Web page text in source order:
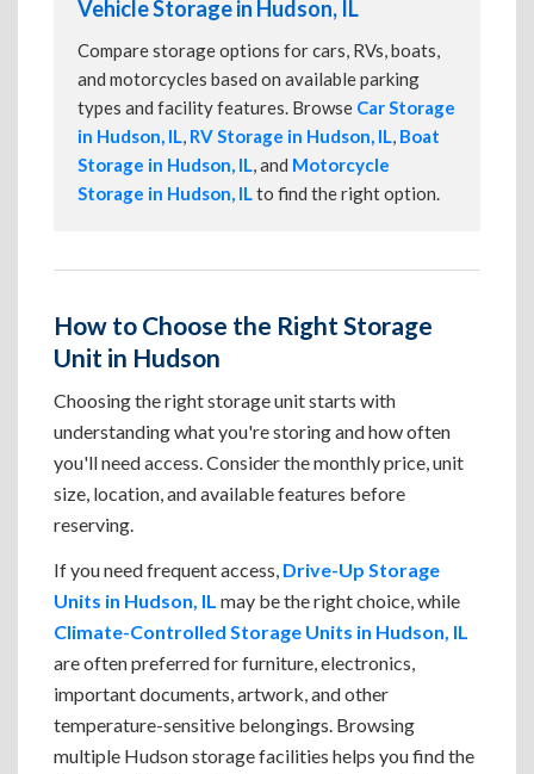
Vehicle Storage in Hudson, IL
Compare storage options for cars, RVs, boats,
and motorcycles based on available parking
types and facility features. Browse Car Storage
in Hudson, IL, RV Storage in Hudson, IL, Boat
Storage in Hudson, IL, and Motorcycle
Storage in Hudson, ILto find the right option.
How to Choose the Right Storage
Unit in Hudson
Choosing the right storage unit starts with
understanding what you're storing and how often
you'll need access. Consider the monthly price, unit
size, location, and available features before
reserving.
If you need frequent access, Drive-Up Storage
Units in Hudson, IL may be the right choice, while
Climate-Controlled Storage Units in Hudson, IL
are often preferred for furniture, electronics,
important documents, artwork, and other
temperature-sensitive belongings. Browsing
multiple Hudson storage facilities helps you find the